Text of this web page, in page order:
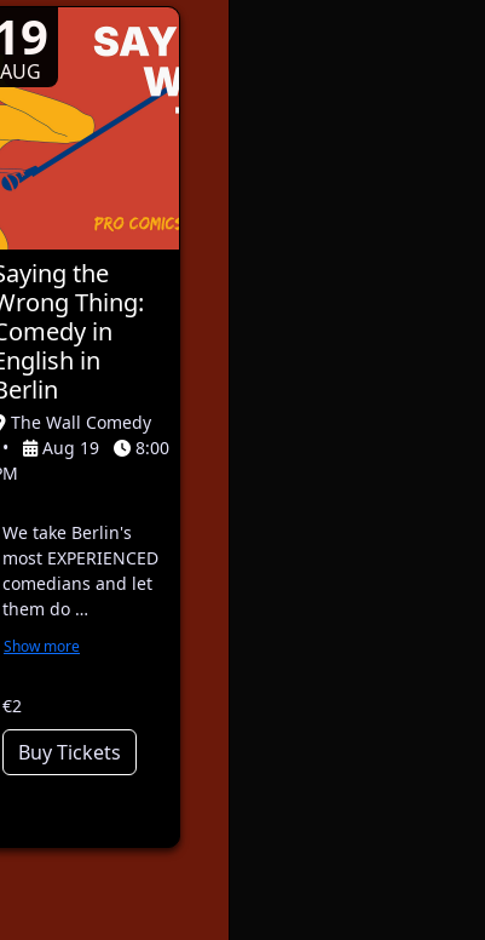
AUG
the
Thing:
in
in
The Wall Comedy
•
Aug 19
8:00
We take Berlin's
most EXPERIENCED
comedians and let
them do …
Show more
€2
Buy Tickets